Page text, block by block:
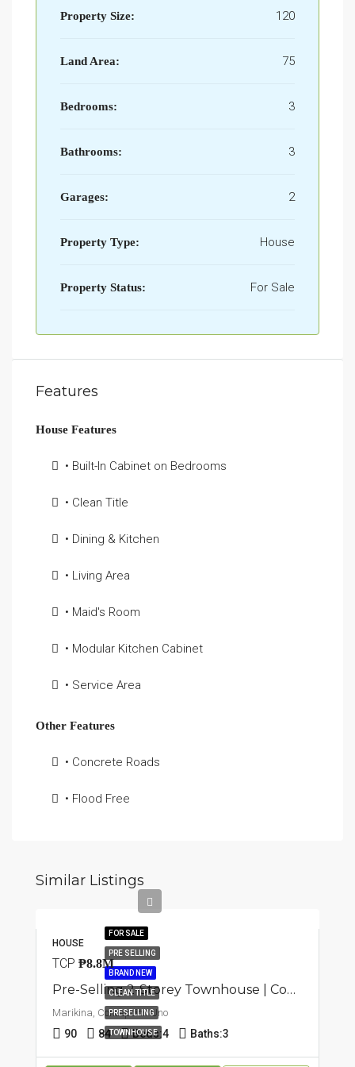
Property Size: 120
Land Area: 75
Bedrooms: 3
Bathrooms: 3
Garages: 2
Property Type: House
Property Status: For Sale
Features
House Features
• Built-In Cabinet on Bedrooms
• Clean Title
• Dining & Kitchen
• Living Area
• Maid's Room
• Modular Kitchen Cabinet
• Service Area
Other Features
• Concrete Roads
• Flood Free
Similar Listings
FOR SALE
PRE SELLING
BRAND NEW
CLEAN TITLE
PRESELLING
TOWNHOUSE
HOUSE
TCP ₱8.8M
Pre-Selling 2-Storey Townhouse | Concepcion Uno, Marikina | ₱8.2M
Marikina, Concepcion Uno
90 84 Beds:4 Baths:3